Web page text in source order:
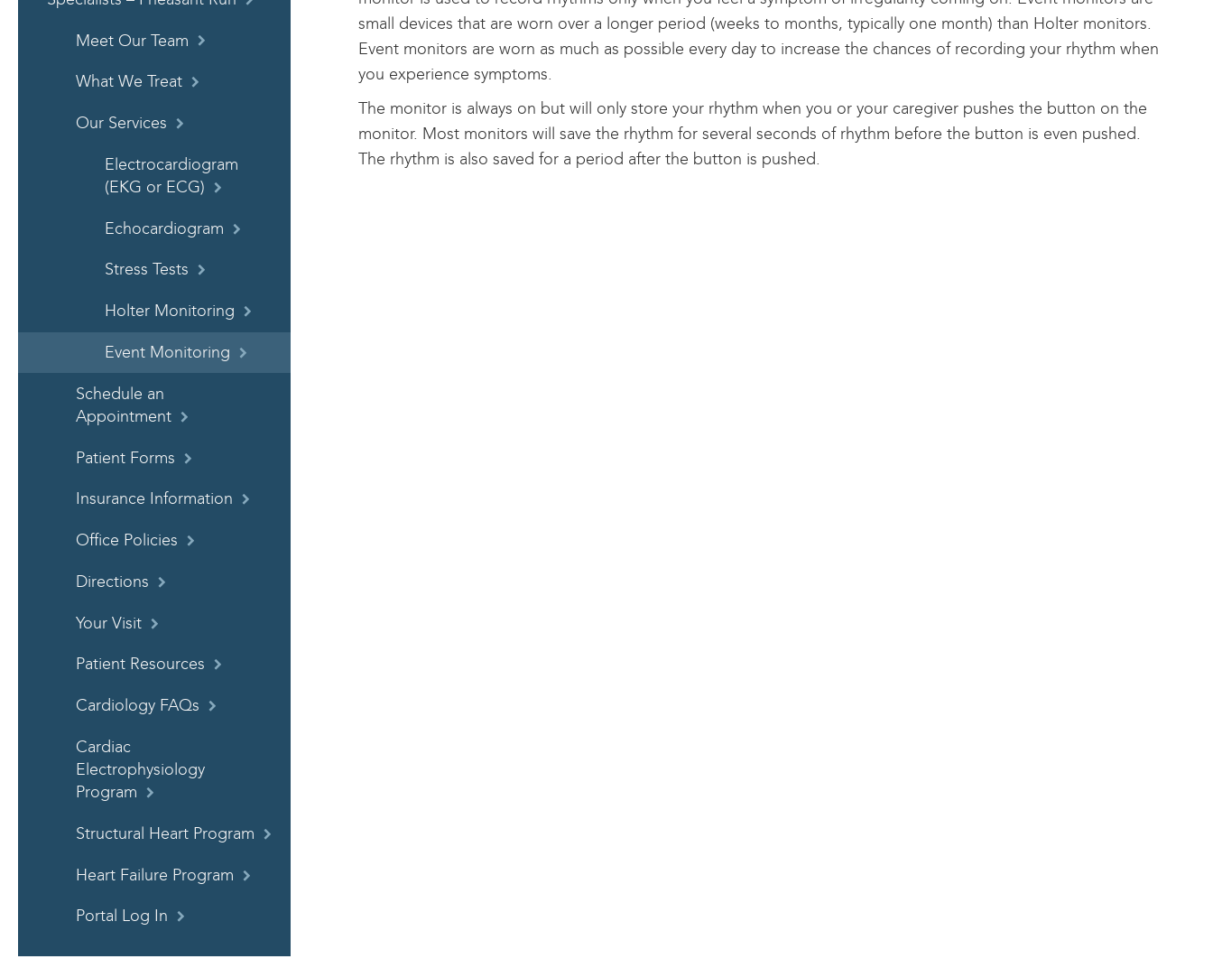
Meet Our Team
What We Treat
Our Services
Electrocardiogram
(EKG or ECG)
Echocardiogram
Stress Tests
Holter Monitoring
Event Monitoring
Schedule an
Appointment
Patient Forms
Insurance Information
Office Policies
Directions
Your Visit
Patient Resources
Cardiology FAQs
Cardiac
Electrophysiology
Program
Structural Heart Program
Heart Failure Program
Portal Log In
small devices that are worn over a longer period (weeks to months, typically one month) than Holter monitors.
Event monitors are worn as much as possible every day to increase the chances of recording your rhythm when
you experience symptoms.
The monitor is always on but will only store your rhythm when you or your caregiver pushes the button on the
monitor. Most monitors will save the rhythm for several seconds of rhythm before the button is even pushed.
The rhythm is also saved for a period after the button is pushed.